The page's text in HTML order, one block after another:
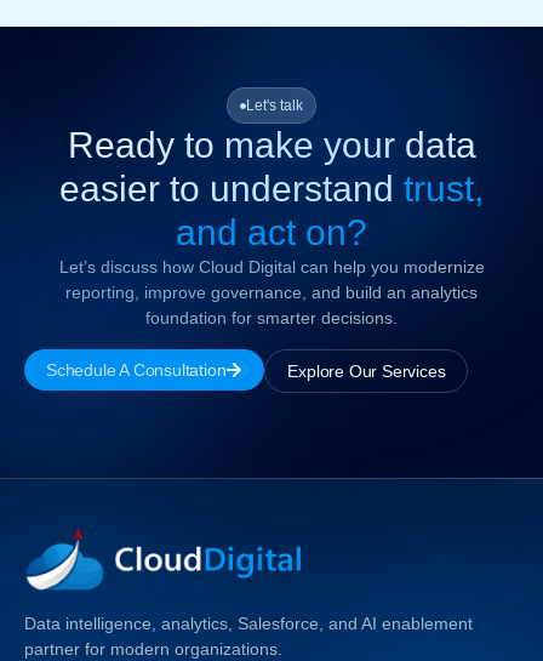
Let's talk
Ready to make your data
easier to understand trust,
and act on?
Let’s discuss how Cloud Digital can help you modernize
reporting, improve governance, and build an analytics
foundation for smarter decisions.
Schedule A Consultation Explore Our Services
Data intelligence, analytics, Salesforce, and AI enablement
partner for modern organizations.